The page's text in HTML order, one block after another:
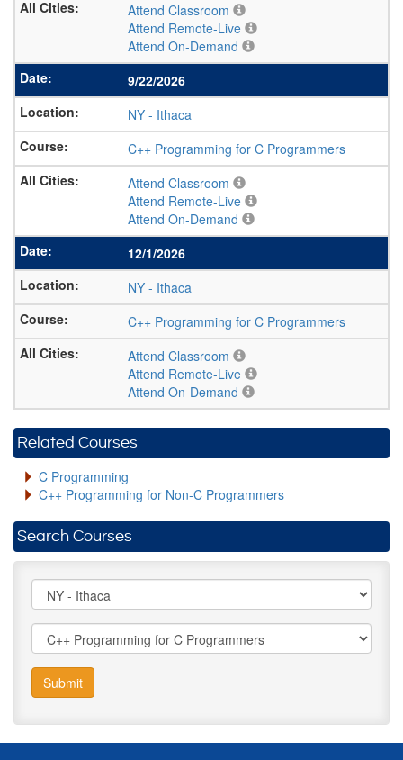
Attend Classroom
Attend Remote-Live
Attend On-Demand
9/22/2026
NY - Ithaca
C++ Programming for C Programmers
Attend Classroom
Attend Remote-Live
Attend On-Demand
12/1/2026
NY - Ithaca
C++ Programming for C Programmers
Attend Classroom
Attend Remote-Live
Attend On-Demand
Related Courses
C Programming
C++ Programming for Non-C Programmers
Search Courses
Submit